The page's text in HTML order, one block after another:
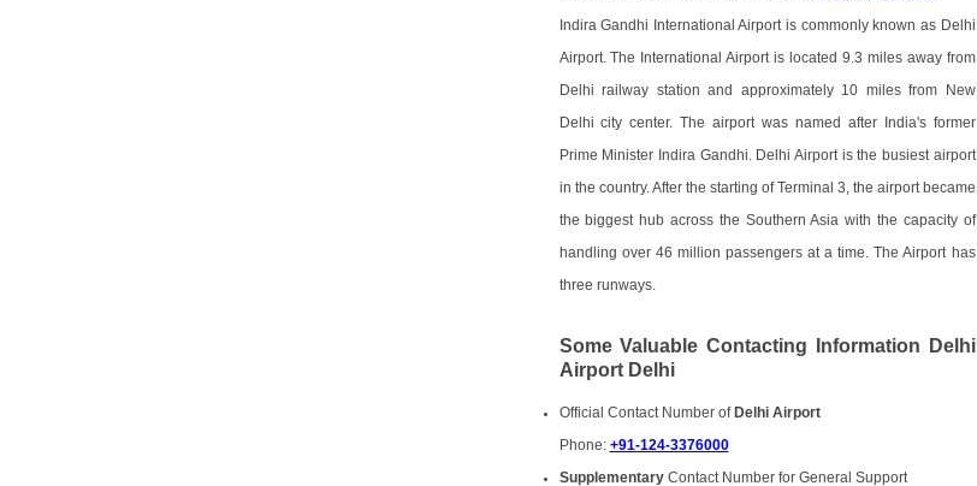
Indira Gandhi International Airport is commonly known as Delhi
Airport. The International Airport is located 9.3 miles away from
Delhi railway station and approximately 10 miles from New
Delhi city center. The airport was named after India's former
Prime Minister Indira Gandhi. Delhi Airport is the busiest airport
in the country. After the starting of Terminal 3, the airport became
the biggest hub across the Southern Asia with the capacity of
handling over 46 million passengers at a time. The Airport has
three runways.
Some Valuable Contacting Information Delhi
Airport Delhi
Official Contact Number of Delhi Airport
Phone: +91-124-3376000
SupplementaryContact Number for General Support